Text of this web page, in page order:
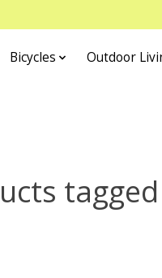
Bicycles Outdoor